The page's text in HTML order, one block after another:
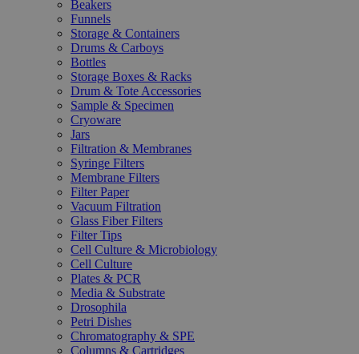
Beakers
Funnels
Storage & Containers
Drums & Carboys
Bottles
Storage Boxes & Racks
Drum & Tote Accessories
Sample & Specimen
Cryoware
Jars
Filtration & Membranes
Syringe Filters
Membrane Filters
Filter Paper
Vacuum Filtration
Glass Fiber Filters
Filter Tips
Cell Culture & Microbiology
Cell Culture
Plates & PCR
Media & Substrate
Drosophila
Petri Dishes
Chromatography & SPE
Columns & Cartridges